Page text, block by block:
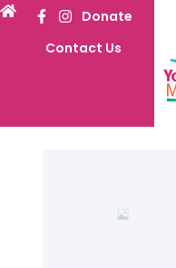
Donate
Contact Us